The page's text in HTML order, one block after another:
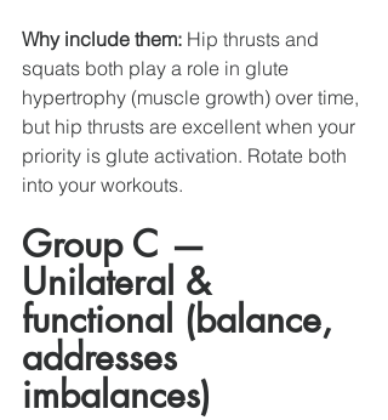
Why include them: Hip thrusts and
squats both play a role in glute
hypertrophy (muscle growth) over time,
but hip thrusts are excellent when your
priority is glute activation. Rotate both
into your workouts.
Group C —
Unilateral &
functional (balance,
addresses
imbalances)